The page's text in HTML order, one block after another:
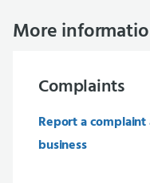
More
Complaints
Report a
business